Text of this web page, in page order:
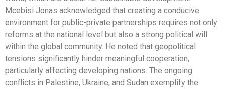
Mcebisi Jonas acknowledged that creating a conducive
environment for public-private partnerships requires not only
reforms at the national level but also a strong political will
within the global community. He noted that geopolitical
tensions significantly hinder meaningful cooperation,
particularly affecting developing nations. The ongoing
conflicts in Palestine, Ukraine, and Sudan exemplify the